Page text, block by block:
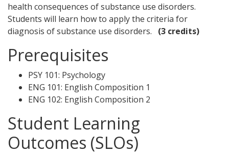
health consequences of substance use disorders.
Students will learn how to apply the criteria for
diagnosis of substance use disorders. (3 credits)
Prerequisites
PSY 101: Psychology
ENG 101: English Composition 1
ENG 102: English Composition 2
Student Learning
Outcomes (SLOs)